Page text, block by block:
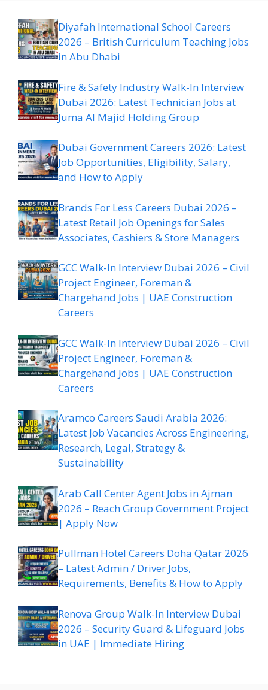
Diyafah International School Careers
2026 – British Curriculum Teaching Jobs
in Abu Dhabi
Fire & Safety Industry Walk-In Interview
Dubai 2026: Latest Technician Jobs at
Juma Al Majid Holding Group
Dubai Government Careers 2026: Latest
Job Opportunities, Eligibility, Salary,
and How to Apply
Brands For Less Careers Dubai 2026 –
Latest Retail Job Openings for Sales
Associates, Cashiers & Store Managers
GCC Walk-In Interview Dubai 2026 – Civil
Project Engineer, Foreman &
Chargehand Jobs | UAE Construction
Careers
GCC Walk-In Interview Dubai 2026 – Civil
Project Engineer, Foreman &
Chargehand Jobs | UAE Construction
Careers
Aramco Careers Saudi Arabia 2026:
Latest Job Vacancies Across Engineering,
Research, Legal, Strategy &
Sustainability
Arab Call Center Agent Jobs in Ajman
2026 – Reach Group Government Project
| Apply Now
Pullman Hotel Careers Doha Qatar 2026
– Latest Admin / Driver Jobs,
Requirements, Benefits & How to Apply
Renova Group Walk-In Interview Dubai
2026 – Security Guard & Lifeguard Jobs
in UAE | Immediate Hiring